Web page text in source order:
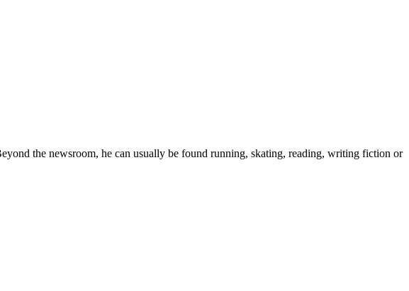
the newsroom, he can usually be found running, skating, reading, writing fiction or